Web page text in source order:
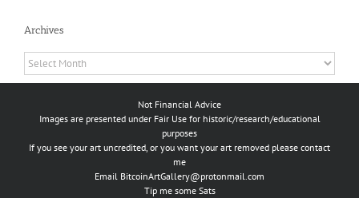
Archives
Archives
Not Financial Advice
Images are presented under Fair Use for historic/research/educational
purposes
If you see your art uncredited, or you want your art removed please contact
me
Email BitcoinArtGallery@protonmail.com
Tip me some Sats